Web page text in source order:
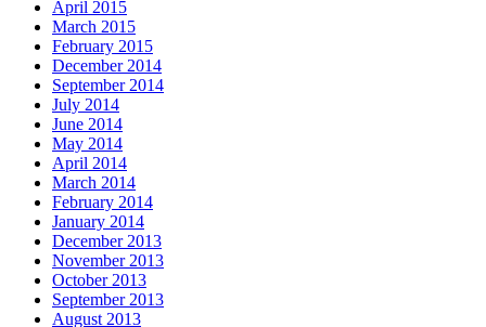
April 2015
March 2015
February 2015
December 2014
September 2014
July 2014
June 2014
May 2014
April 2014
March 2014
February 2014
January 2014
December 2013
November 2013
October 2013
September 2013
August 2013